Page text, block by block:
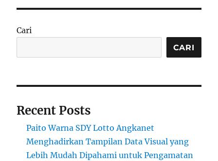
Cari
CARI
Recent Posts
Paito Warna SDY Lotto Angkanet
Menghadirkan Tampilan Data Visual yang
Lebih Mudah Dipahami untuk Pengamatan